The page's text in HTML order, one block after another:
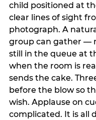
child positioned at
clear lines of sight
photograph. A
group can gather —
still in the queue at
when the room is
sends the cake.
before the blow so
wish. Applause on
complicated. It is all